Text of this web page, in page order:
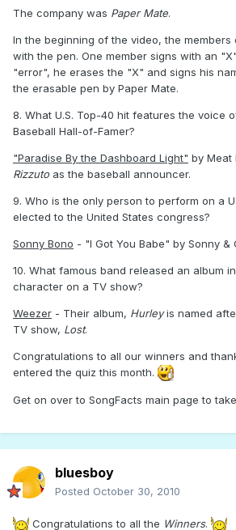
The company was Paper Mate.
In the beginning of the video, the members
with the pen. One member signs with an
"error", he erases the "X" and signs his
the erasable pen by Paper Mate.
8. What U.S. Top-40 hit features the voice
Baseball Hall-of-Famer?
"Paradise By the Dashboard Light" by Meat
Rizzutoas the baseball announcer.
9. Who is the only person to perform on a
elected to the United States congress?
Sonny Bono - "I Got You Babe" by Sonny &
10. What famous band released an album
character on a TV show?
Weezer - Their album, Hurleyis named
TV show, Lost.
Congratulations to all our winners and
entered the quiz this month.
Get on over to SongFacts main page to
bluesboy
Posted October 30, 2010
Congratulations to all the Winners.